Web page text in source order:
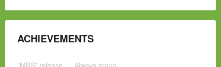
ACHIEVEMENTS